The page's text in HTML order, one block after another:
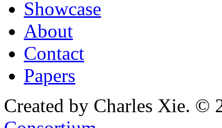
Showcase
About
Contact
Papers
Created by Charles Xie. ©